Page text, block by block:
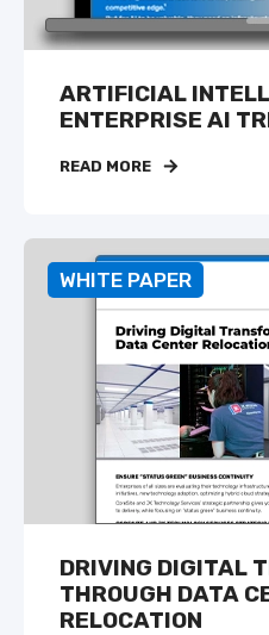
ARTIFICIAL
ENTERPRISE AI
READ MORE
WHITE PAPER
DRIVING DIGITAL
THROUGH DATA
RELOCATION